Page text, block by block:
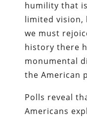
humility that
limited vision,
we must
history there
monumental
the American
Polls reveal
Americans